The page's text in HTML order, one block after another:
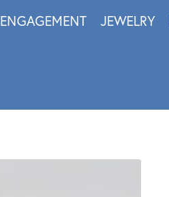
ENGAGEMENT JEWELRY